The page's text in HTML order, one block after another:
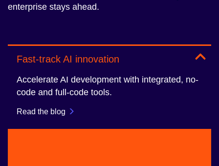
enterprise stays ahead.
Fast-track AI innovation
Accelerate AI development with integrated, no-
code and full-code tools.
Read the blog